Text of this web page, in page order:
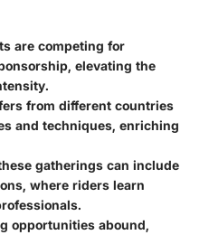
are competing for
elevating the
from different countries
and techniques, enriching
gatherings can include
where riders learn
opportunities abound,